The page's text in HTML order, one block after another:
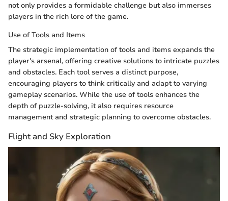
not only provides a formidable challenge but also immerses
players in the rich lore of the game.
Use of Tools and Items
The strategic implementation of tools and items expands the
player's arsenal, offering creative solutions to intricate puzzles
and obstacles. Each tool serves a distinct purpose,
encouraging players to think critically and adapt to varying
gameplay scenarios. While the use of tools enhances the
depth of puzzle-solving, it also requires resource
management and strategic planning to overcome obstacles.
Flight and Sky Exploration